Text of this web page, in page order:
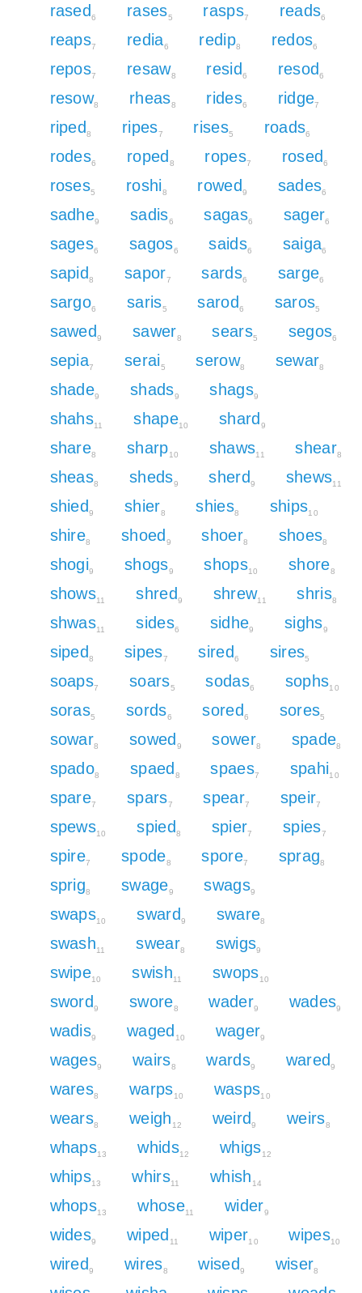
rased 6 rases5 rasps7 reads6
reaps7 redia6 redip8 redos6
repos7 resaw8 resid 6 resod 6
resow8 rheas8 rides6 ridge7
riped 8 ripes7 rises5 roads6
rodes6 roped 8 ropes7 rosed 6
roses5 roshi8 rowed 9 sades6
sadhe9 sadis6 sagas6 sager6
sages6 sagos6 saids6 saiga6
sapid 8 sapor7 sards6 sarge6
sargo6 saris5 sarod 6 saros5
sawed 9 sawer8 sears5 segos6
sepia7 serai5 serow8 sewar8
shade9 shads9 shags9
shahs11 shape10 shard 9
share8 sharp10 shaws11 shear8
sheas8 sheds9 sherd 9 shews11
shied 9 shier8 shies8 ships10
shire8 shoed 9 shoer8 shoes8
shogi9 shogs9 shops10 shore8
shows11 shred 9 shrew11 shris8
shwas11 sides6 sidhe9 sighs9
siped 8 sipes7 sired 6 sires5
soaps7 soars5 sodas6 sophs10
soras5 sords6 sored 6 sores5
sowar8 sowed 9 sower8 spade8
spado8 spaed 8 spaes7 spahi10
spare7 spars7 spear7 speir7
spews10 spied 8 spier7 spies7
spire7 spode8 spore7 sprag8
sprig8 swage9 swags9
swaps10 sward 9 sware8
swash11 swear8 swigs9
swipe10 swish11 swops10
sword 9 swore8 wader9 wades9
wadis9 waged 10 wager9
wages9 wairs8 wards9 wared 9
wares8 warps10 wasps10
wears8 weigh 12 weird 9 weirs8
whaps13 whids12 whigs12
whips13 whirs11 whish 14
whops13 whose11 wider9
wides9 wiped 11 wiper10 wipes10
wired 9 wires8 wised 9 wiser8